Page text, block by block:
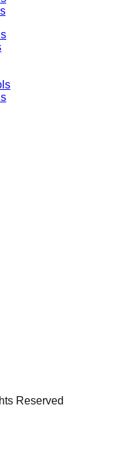
Reserved